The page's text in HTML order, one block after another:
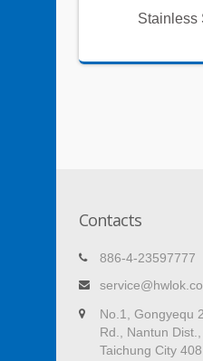
Stainless
Contacts
886-4-23597777
No.1, Gongyequ
Rd., Nantun Dist.,
Taichung City 408,
Self
Easy
Read